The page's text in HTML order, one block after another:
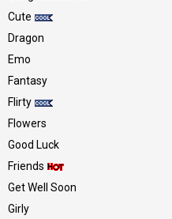
Cute
Dragon
Emo
Fantasy
Flirty
Flowers
Good Luck
Friends
Get Well Soon
Girly